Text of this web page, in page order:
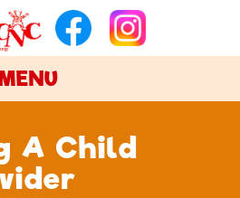
A Child